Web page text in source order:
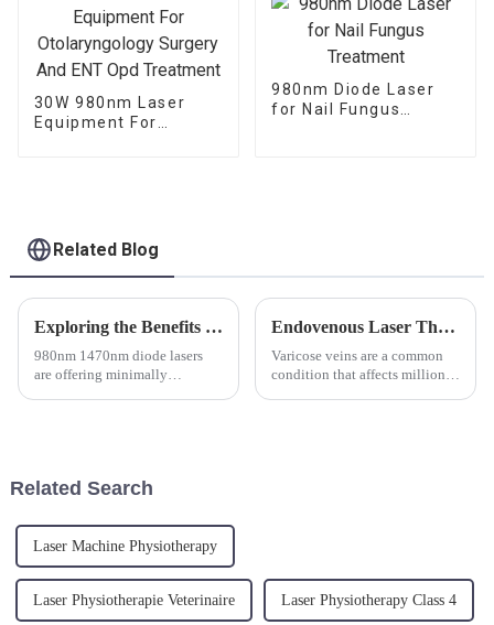
30W 980nm Laser
Equipment For
980nm Diode Laser
for Nail Fungus
Related Blog
Exploring the Benefits of 980nm and 1470nm Wavelength in ENT Laser Technology
980nm 1470nm diode lasers
are offering minimally
Endovenous Laser Therapy Using 980nm and 1470nm Diode Lasers: Revolutionizing the Treatment of Varicose Veins
Varicose veins are a common
condition that affects millions
Related Search
Laser Machine Physiotherapy
Laser Physiotherapie Veterinaire Laser Physiotherapy Class 4